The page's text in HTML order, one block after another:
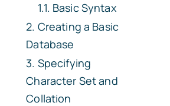
Basic Syntax
Creating a Basic
Database
Specifying
Character Set and
Collation